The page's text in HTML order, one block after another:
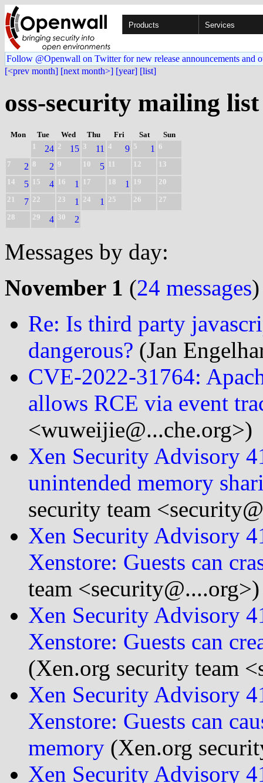
Products Services
Follow @Openwall on Twitter for new release announcements and
[<prev month] [next month>] [year] [list]
oss-security mailing list
Mon Tue Wed Thu Fri Sat
Sun
1
24 2 15 3 11 4 9 5 1
6
7
2 8 2 9 10 5 11 12
13
14
5 15 4 16 1 17 18 1 19
20
21
7 22 23 1 24 1 25 26
27
28
29 4 30 2
Messages by day:
November 1 (24 messages)
Re: Is third party
dangerous? (Jan
CVE-2022-31764:
allows RCE via event
<wuweijie@...che.org>)
Xen Security Advisory
unintended memory
security team
Xen Security Advisory
Xenstore: Guests can
team <security@....org>)
Xen Security Advisory
Xenstore: Guests can
(Xen.org security team
Xen Security Advisory
Xenstore: Guests can
memory (Xen.org
Xen Security Advisory